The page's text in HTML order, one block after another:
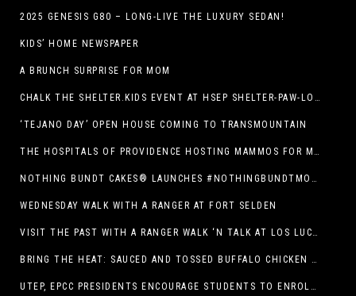
2025 GENESIS G80 – LONG-LIVE THE LUXURY SEDAN!
KIDS’ HOME NEWSPAPER
A BRUNCH SURPRISE FOR MOM
CHALK THE SHELTER.KIDS EVENT AT HSEP SHELTER-PAW-LOOZA
‘TEJANO DAY’ OPEN HOUSE COMING TO TRANSMOUNTAIN
THE HOSPITALS OF PROVIDENCE HOSTING MAMMOS FOR MOMS EVENT
NOTHING BUNDT CAKES® LAUNCHES #NOTHINGBUNDTMOMSWEEPSTAKES TO CELEBRATE MOTHER’S DAY WITH ULTIMATE $3,000 PRIZE
WEDNESDAY WALK WITH A RANGER AT FORT SELDEN
VISIT THE PAST WITH A RANGER WALK ‘N TALK AT LOS LUCEROS HISTORIC SITE
BRING THE HEAT: SAUCED AND TOSSED BUFFALO CHICKEN STRIP BASKET DEBUTS AT DQ RESTAURANTS IN TEXAS
UTEP, EPCC PRESIDENTS ENCOURAGE STUDENTS TO ENROLL AT OPERATION COLLEGE BOUND